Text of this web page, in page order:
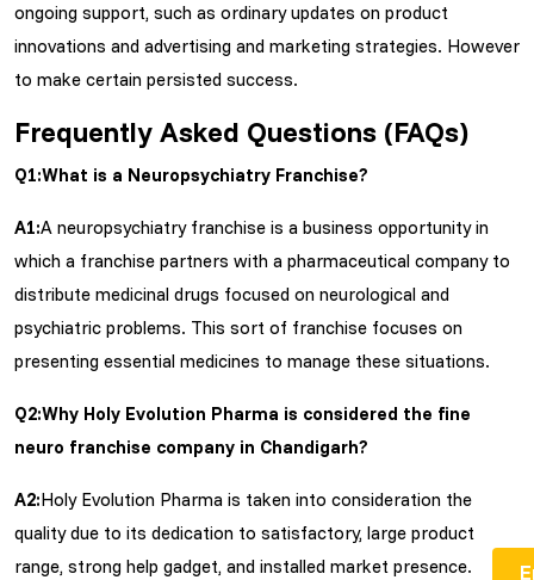
ongoing support, such as ordinary updates on product
innovations and advertising and marketing strategies. However
to make certain persisted success.
Frequently Asked Questions (FAQs)
Q1:What is a Neuropsychiatry Franchise?
A1:A neuropsychiatry franchise is a business opportunity in
which a franchise partners with a pharmaceutical company to
distribute medicinal drugs focused on neurological and
psychiatric problems. This sort of franchise focuses on
presenting essential medicines to manage these situations.
Q2:Why Holy Evolution Pharma is considered the fine
neuro franchise company in Chandigarh?
A2:Holy Evolution Pharma is taken into consideration the
quality due to its dedication to satisfactory, large product
range, strong help gadget, and installed market presence.